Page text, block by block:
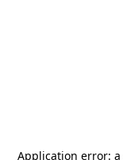
Application error: a